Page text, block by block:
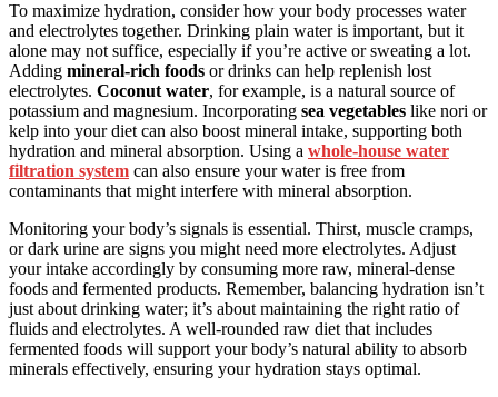
To maximize hydration, consider how your body processes water
and electrolytes together. Drinking plain water is important, but it
alone may not suffice, especially if you’re active or sweating a lot.
Adding mineral-rich foods or drinks can help replenish lost
electrolytes. Coconut water, for example, is a natural source of
potassium and magnesium. Incorporating sea vegetables like nori or
kelp into your diet can also boost mineral intake, supporting both
hydration and mineral absorption. Using a whole-house water
filtration system can also ensure your water is free from
contaminants that might interfere with mineral absorption.
Monitoring your body’s signals is essential. Thirst, muscle cramps,
or dark urine are signs you might need more electrolytes. Adjust
your intake accordingly by consuming more raw, mineral-dense
foods and fermented products. Remember, balancing hydration isn’t
just about drinking water; it’s about maintaining the right ratio of
fluids and electrolytes. A well-rounded raw diet that includes
fermented foods will support your body’s natural ability to absorb
minerals effectively, ensuring your hydration stays optimal.